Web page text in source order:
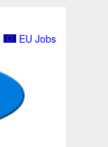
EU Jobs